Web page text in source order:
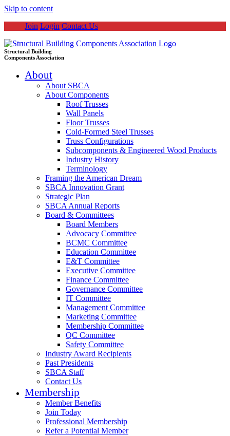
Skip to content
Join Login Contact Us
Structural Building
Components Association
About
About SBCA
About Components
Roof Trusses
Wall Panels
Floor Trusses
Cold-Formed Steel Trusses
Truss Configurations
Subcomponents & Engineered Wood Products
Industry History
Terminology
Framing the American Dream
SBCA Innovation Grant
Strategic Plan
SBCA Annual Reports
Board & Committees
Board Members
Advocacy Committee
BCMC Committee
Education Committee
E&T Committee
Executive Committee
Finance Committee
Governance Committee
IT Committee
Management Committee
Marketing Committee
Membership Committee
QC Committee
Safety Committee
Industry Award Recipients
Past Presidents
SBCA Staff
Contact Us
Membership
Member Benefits
Join Today
Professional Membership
Refer a Potential Member